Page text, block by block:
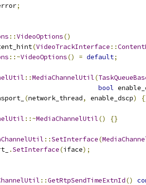
;
::VideoOptions()
(VideoTrackInterface ::
::~VideoOptions() = default;
::MediaChannelUtil(
bool
(network_thread, enable_dscp)
::~MediaChannelUtil() {}
::SetInterface(
.SetInterface(iface);
::GetRtpSendTimeExtnId()